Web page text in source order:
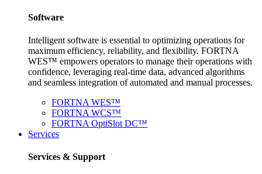
Software
Intelligent software is essential to optimizing operations for
maximum efficiency, reliability, and flexibility. FORTNA
WES™ empowers operators to manage their operations with
confidence, leveraging real-time data, advanced algorithms
and seamless integration of automated and manual processes.
FORTNA WES™
FORTNA WCS™
FORTNA OptiSlot DC™
Services
Services & Support